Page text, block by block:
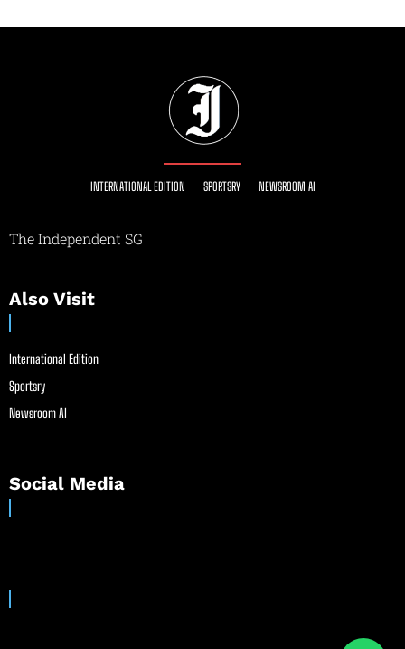
INTERNATIONAL EDITION SPORTSRY NEWSROOM AI
The Independent SG
Also Visit
International Edition
Sportsry
Newsroom AI
Social Media